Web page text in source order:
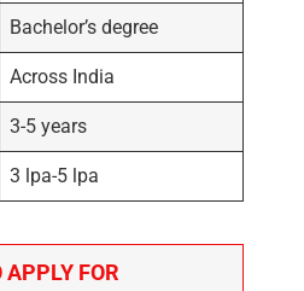
Bachelor’s degree
Across India
3-5 years
3 lpa-5 lpa
APPLY FOR